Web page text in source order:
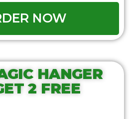
NOW
HANGER
2 FREE